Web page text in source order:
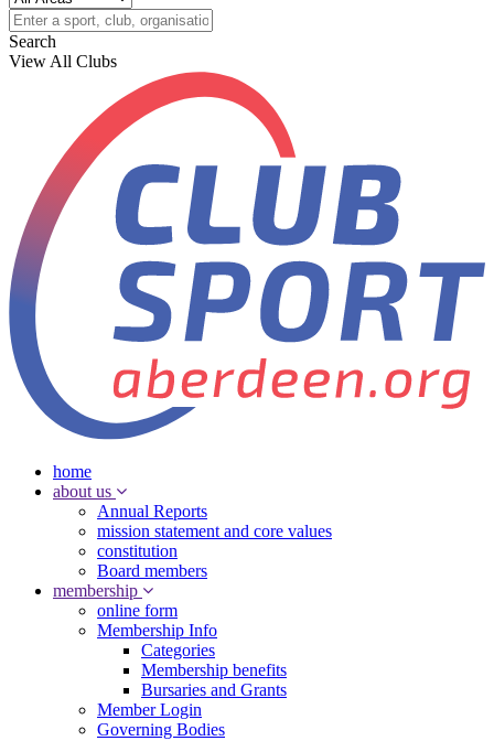
Search
View All Clubs
home
about us
Annual Reports
mission statement and core values
constitution
Board members
membership
online form
Membership Info
Categories
Membership benefits
Bursaries and Grants
Member Login
Governing Bodies